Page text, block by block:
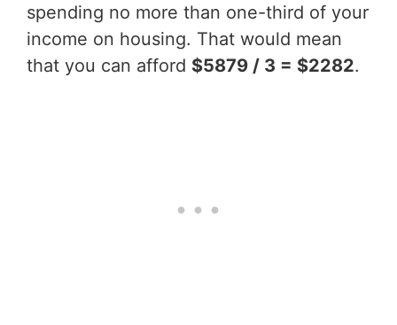
spending no more than one-third of your
income on housing. That would mean
that you can afford $5879 / 3 = $2282.